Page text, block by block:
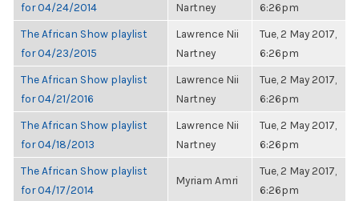
for 04/24/2014
Nartney
6:26pm
The African Show playlist
for 04/23/2015
Lawrence Nii
Nartney
Tue, 2 May 2017,
6:26pm
The African Show playlist
for 04/21/2016
Lawrence Nii
Nartney
Tue, 2 May 2017,
6:26pm
The African Show playlist
for 04/18/2013
Lawrence Nii
Nartney
Tue, 2 May 2017,
6:26pm
The African Show playlist
for 04/17/2014
Myriam Amri
Tue, 2 May 2017,
6:26pm